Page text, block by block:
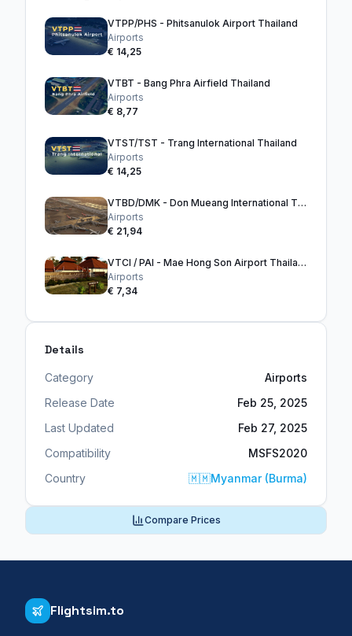
VTPP/PHS - Phitsanulok Airport Thailand
Airports
€ 14,25
VTBT - Bang Phra Airfield Thailand
Airports
€ 8,77
VTST/TST - Trang International Thailand
Airports
€ 14,25
VTBD/DMK - Don Mueang International Thailand
Airports
€ 21,94
VTCI / PAI - Mae Hong Son Airport Thailand
Airports
€ 7,34
Details
Category
Airports
Release Date
Feb 25, 2025
Last Updated
Feb 27, 2025
Compatibility
MSFS2020
Country
🇲🇲Myanmar (Burma)
Compare Prices
Flightsim.to